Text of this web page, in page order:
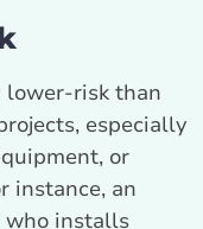
than
especially
or
instance, an
who installs